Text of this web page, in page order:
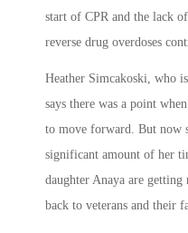
start of CPR and the lack
reverse drug overdoses
Heather Simcakoski, who
says there was a point
to move forward. But now
significant amount of her
daughter Anaya are
back to veterans and their